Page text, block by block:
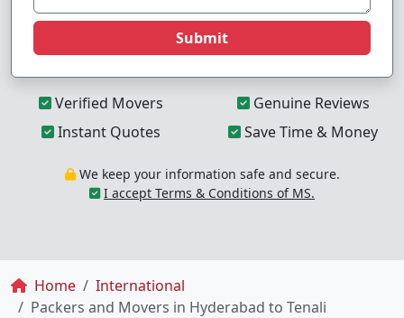
Submit
Verified Movers
Genuine Reviews
Instant Quotes
Save Time & Money
We keep your information safe and secure.
I accept Terms & Conditions of MS.
Breadcrumb
Home
International
Packers and Movers in Hyderabad to Tenali